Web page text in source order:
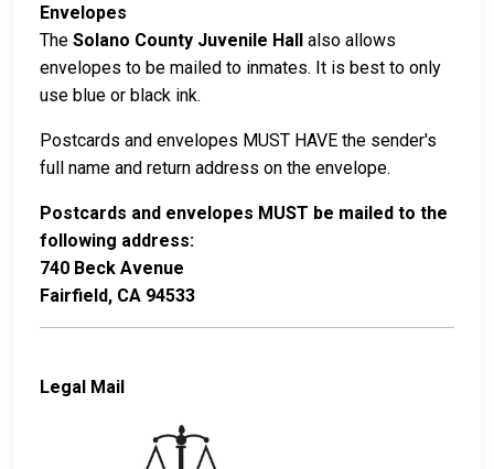
Envelopes
The Solano County Juvenile Hall also allows
envelopes to be mailed to inmates. It is best to only
use blue or black ink.
Postcards and envelopes MUST HAVE the sender's
full name and return address on the envelope.
Postcards and envelopes MUST be mailed to the
following address:
740 Beck Avenue
Fairfield, CA 94533
Legal Mail